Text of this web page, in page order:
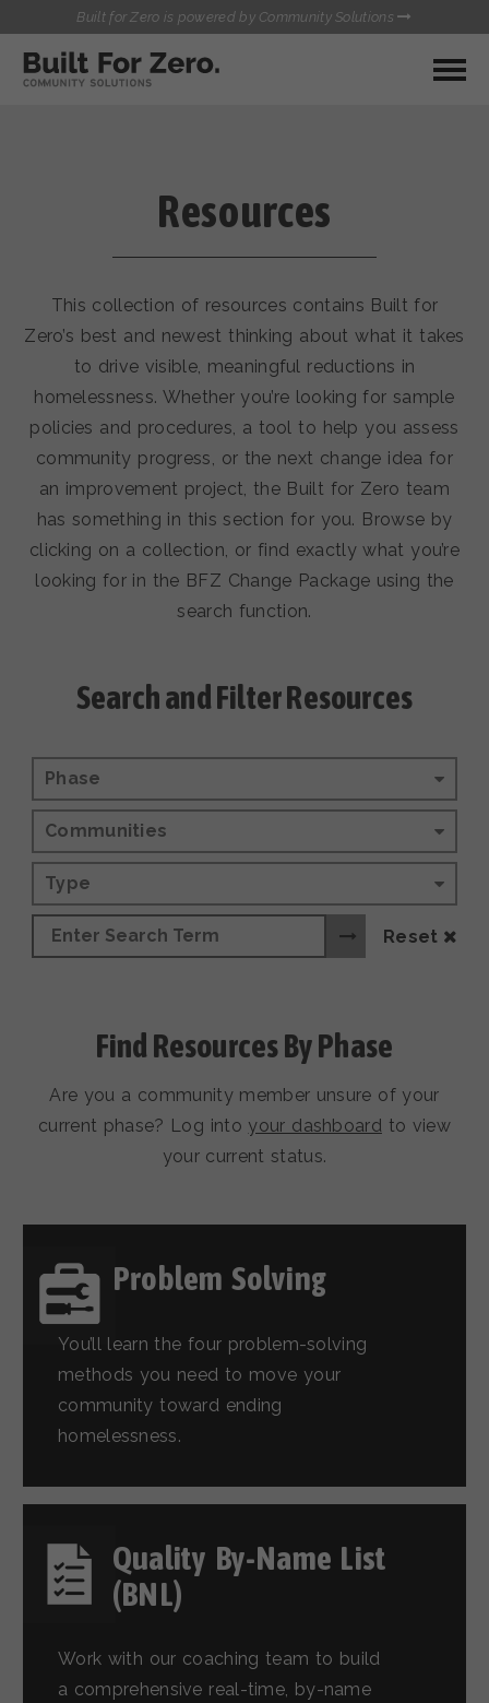
Built for Zero is powered by Community Solutions
MY COMMUNITY
QUALITY DATA TOOLKIT
INFLOW SOLUTIONS INITIATIVE (ISI)
CASE CONFERENCING ACADEMY
TOWN HALLS
BUILT FOR ZERO STARTER
KIT
CONTACT US
Resources
This collection of resources contains Built for
Zero’s best and newest thinking about what it takes
to drive visible, meaningful reductions in
homelessness. Whether you’re looking for sample
policies and procedures, a tool to help you assess
community progress, or the next change idea for
an improvement project, the Built for Zero team
has something in this section for you. Browse by
clicking on a collection, or find exactly what you’re
looking for in the BFZ Change Package using the
search function.
Search and Filter Resources
Phase
Communities
Type
Reset
Find Resources By Phase
Are you a community member unsure of your
current phase? Log into your dashboard to view
your current status.
Problem Solving
You’ll learn the four problem-solving
methods you need to move your
community toward ending
homelessness.
Quality By-Name List
(BNL)
Work with our coaching team to build
a comprehensive real-time, by-name